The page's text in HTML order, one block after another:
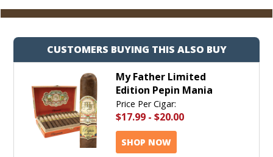
CUSTOMERS BUYING THIS ALSO BUY
My Father Limited
Edition Pepin Mania
Price Per Cigar:
$17.99 - $20.00
SHOP NOW